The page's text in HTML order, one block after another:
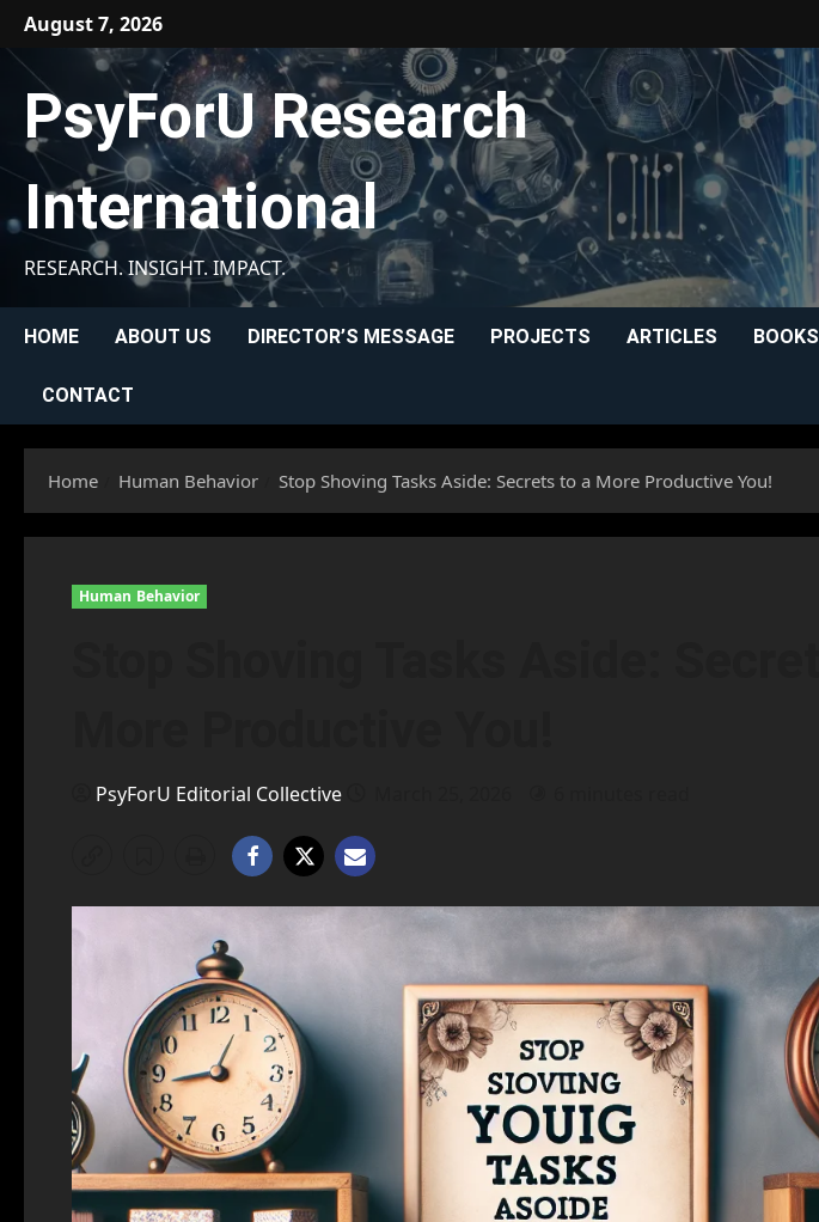
Skip
content
August 7, 2026
PsyForU Research
International
RESEARCH. INSIGHT. IMPACT.
HOME ABOUT US DIRECTOR’S MESSAGE PROJECTS ARTICLES BOOKS
CONTACT
Home Human Behavior Stop Shoving Tasks Aside: Secrets to a More Productive You!
Human Behavior
PsyForU Editorial Collective